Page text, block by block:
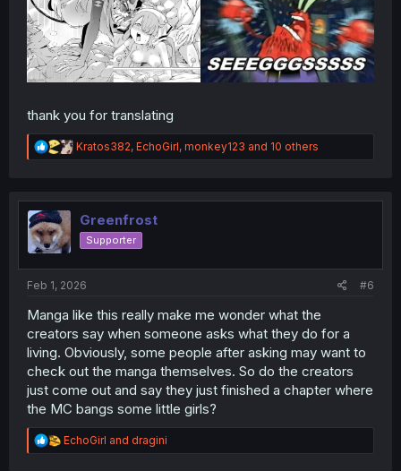
thank you for translating
R
e
t
o
n
Kratos382, EchoGirl, monkey123 and 10 others
Greenfrost
Supporter
Feb 1, 2026 #6
Manga like this really make me wonder what the
creators say when someone asks what they do for a
living. Obviously, some people after asking may want to
check out the manga themselves. So do the creators
just come out and say they just finished a chapter where
the MC bangs some little girls?
R
e
EchoGirl and dragini